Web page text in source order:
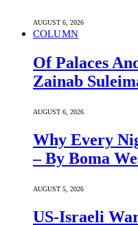
AUGUST 6, 2026
COLUMN
Of Palaces
Zainab
AUGUST 6, 2026
Why Every
– By Boma
AUGUST 5, 2026
US-Israeli